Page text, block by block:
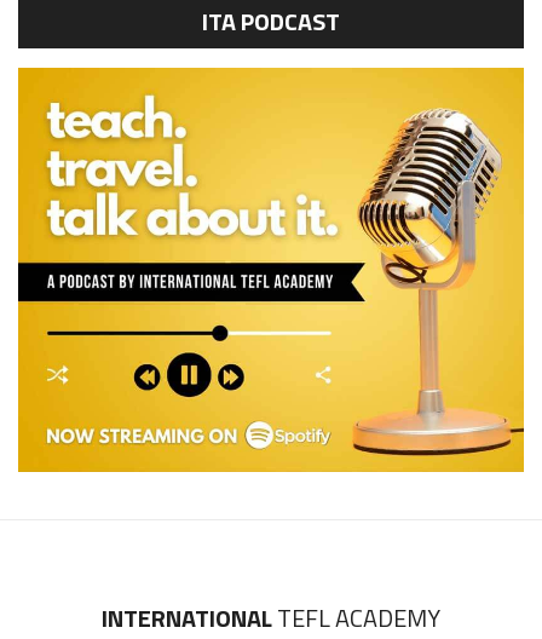
ITA PODCAST
INTERNATIONALTEFL ACADEMY